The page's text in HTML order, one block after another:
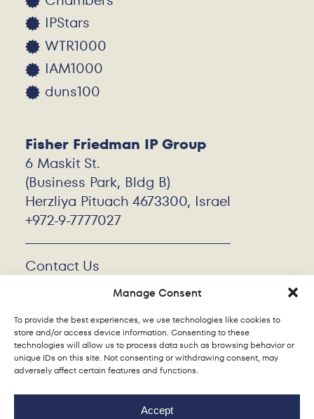
Manage Consent
To provide the best experiences, we use technologies like cookies to
store and/or access device information. Consenting to these
technologies will allow us to process data such as browsing behavior or
unique IDs on this site. Not consenting or withdrawing consent, may
adversely affect certain features and functions.
Accept
IPStars
WTR1000
IAM1000
duns100
Fisher Friedman IP Group
6 Maskit St.
(Business Park, Bldg B)
Herzliya Pituach 4673300, Israel
+972-9-7777027
Contact Us
Cookie Policy